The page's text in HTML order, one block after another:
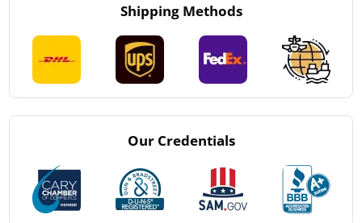
Shipping Methods
Our Credentials